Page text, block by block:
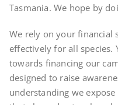
Tasmania. We hope by
We rely on your financial
effectively for all species.
towards financing our
designed to raise
understanding we